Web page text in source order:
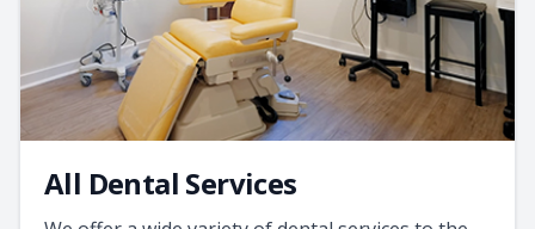
All Dental Services